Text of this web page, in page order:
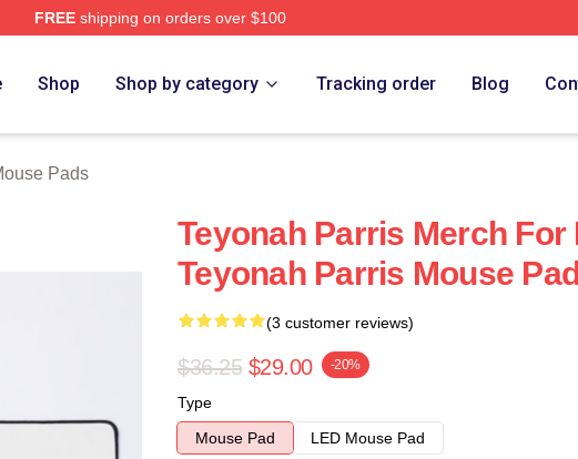
FREEshipping on orders over $100
Shop Shop by category Tracking order Blog
Pads
Teyonah Parris Merch For
Teyonah Parris Mouse
(3 customer reviews)
$36.25 $29.00 -20%
Type
Mouse Pad
LED Mouse Pad